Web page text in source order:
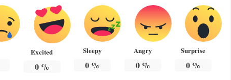
Excited
0%
Sleepy
0 %
Angry
0%
Surprise
0 %